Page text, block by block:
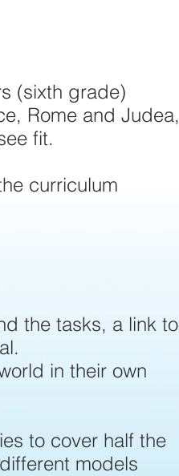
(sixth grade)
Rome and Judea,
fit.
curriculum
the tasks, a link to
in their own
to cover half the
models